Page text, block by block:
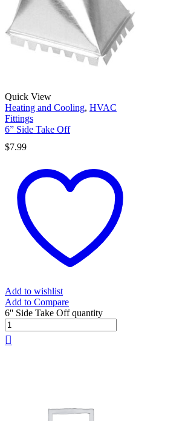
Quick View
Heating and Cooling, HVAC
Fittings
6” Side Take Off
$7.99
Add to wishlist
Add to Compare
6'' Side Take Off quantity